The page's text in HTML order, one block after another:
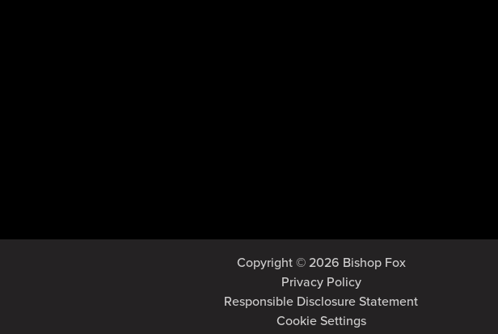
Copyright © 2026 Bishop Fox
Privacy Policy
Responsible Disclosure Statement
Cookie Settings